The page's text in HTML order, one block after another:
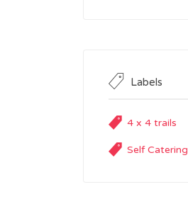
Labels
4 x 4 trails
Self Catering